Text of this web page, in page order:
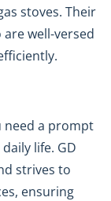
stoves. Their
well-versed
need a prompt
life. GD
strives to
ensuring